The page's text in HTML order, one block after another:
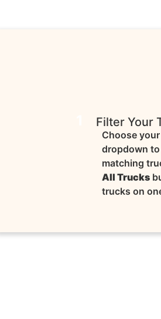
Filter Your
Choose
dropdown
matching
All Trucks
trucks on